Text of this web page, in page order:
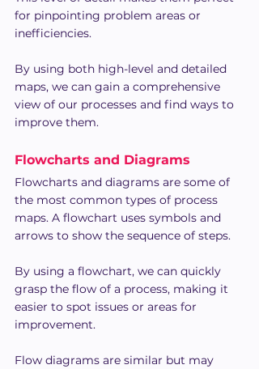
for pinpointing problem areas or
inefficiencies.
By using both high-level and detailed
maps, we can gain a comprehensive
view of our processes and find ways to
improve them.
Flowcharts and Diagrams
Flowcharts and diagrams are some of
the most common types of process
maps. A flowchart uses symbols and
arrows to show the sequence of steps.
By using a flowchart, we can quickly
grasp the flow of a process, making it
easier to spot issues or areas for
improvement.
Flow diagrams are similar but may